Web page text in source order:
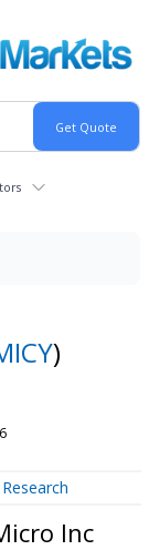
)
Research
Inc